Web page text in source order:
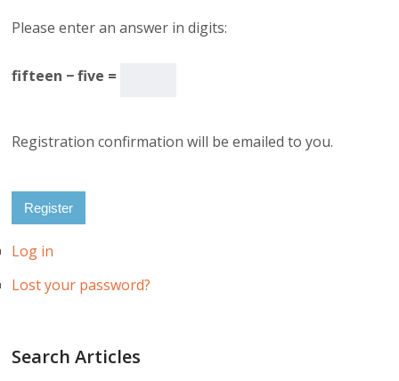
Please enter an answer in digits:
fifteen − five =
Registration confirmation will be emailed to you.
Register
Log in
Lost your password?
Search Articles